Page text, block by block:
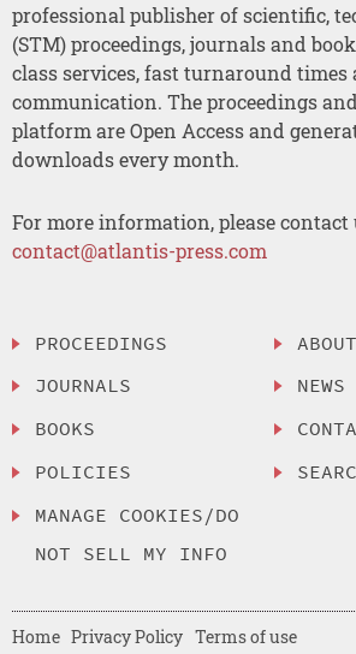
professional publisher of scientific,
(STM) proceedings, journals and
class services, fast turnaround times
communication. The proceedings
platform are Open Access and
downloads every month.
For more information, please contact
contact@atlantis-press.com
PROCEEDINGS
JOURNALS
BOOKS
POLICIES
MANAGE COOKIES/DO
NOT SELL MY INFO
ABOUT
NEWS
Home Privacy Policy Terms of use